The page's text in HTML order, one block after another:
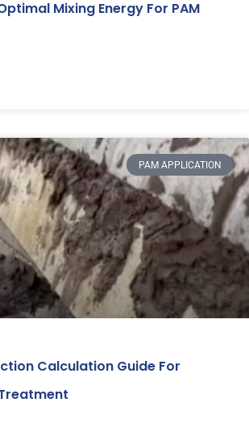
Mixing Energy For PAM
PAM APPLICATION
Calculation Guide For